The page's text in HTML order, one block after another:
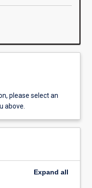
please select an
above.
Expand all